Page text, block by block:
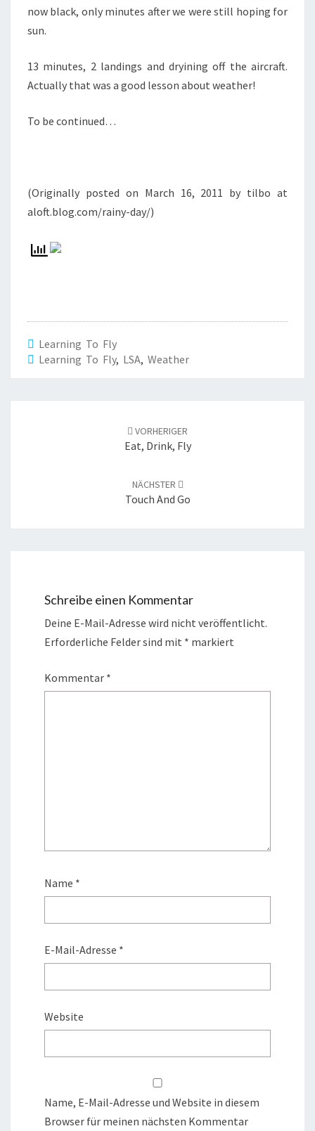
now black, only minutes after we were still hoping for
sun.
13 minutes, 2 landings and dryining off the aircraft.
Actually that was a good lesson about weather!
To be continued…
(Originally posted on March 16, 2011 by tilbo at
aloft.blog.com/rainy-day/)
Learning To Fly
Learning To Fly, LSA, Weather
VORHERIGER
Eat, Drink, Fly
NÄCHSTER
Touch And Go
Schreibe einen Kommentar
Deine E-Mail-Adresse wird nicht veröffentlicht.
Erforderliche Felder sind mit * markiert
Kommentar *
Name *
E-Mail-Adresse *
Website
Name, E-Mail-Adresse und Website in diesem
Browser für meinen nächsten Kommentar